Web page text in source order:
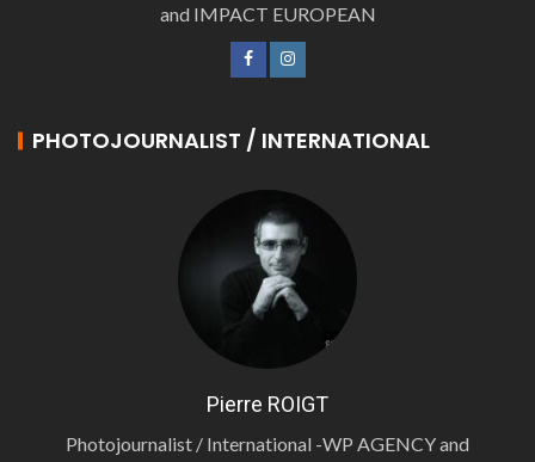
and IMPACT EUROPEAN
PHOTOJOURNALIST / INTERNATIONAL
Pierre ROIGT
Photojournalist / International -WP AGENCY and